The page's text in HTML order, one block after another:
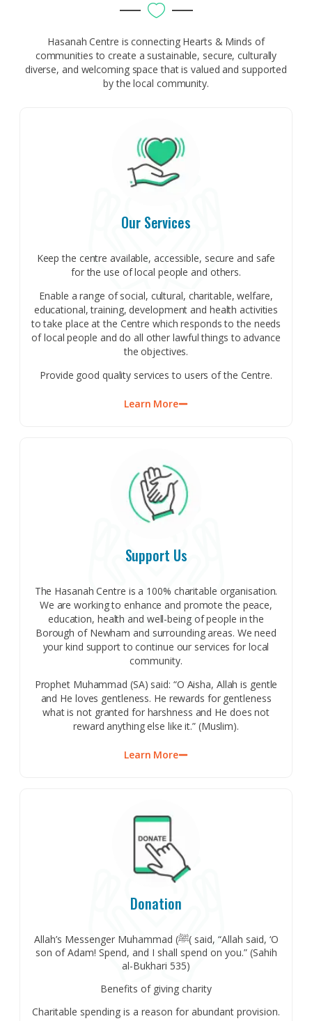
Hasanah Centre is connecting Hearts & Minds of
communities to create a sustainable, secure, culturally
diverse, and welcoming space that is valued and supported
by the local community.
Our Services
Keep the centre available, accessible, secure and safe
for the use of local people and others.
Enable a range of social, cultural, charitable, welfare,
educational, training, development and health activities
to take place at the Centre which responds to the needs
of local people and do all other lawful things to advance
the objectives.
Provide good quality services to users of the Centre.
Learn More
Support Us
The Hasanah Centre is a 100% charitable organisation.
We are working to enhance and promote the peace,
education, health and well-being of people in the
Borough of Newham and surrounding areas. We need
your kind support to continue our services for local
community.
Prophet Muhammad (SA) said: “O Aisha, Allah is gentle
and He loves gentleness. He rewards for gentleness
what is not granted for harshness and He does not
reward anything else like it.” (Muslim).
Learn More
Donation
Allah’s Messenger Muhammad (ﷺ( said, “Allah said, ‘O
son of Adam! Spend, and I shall spend on you.” (Sahih
al-Bukhari 535)
Benefits of giving charity
Charitable spending is a reason for abundant provision.